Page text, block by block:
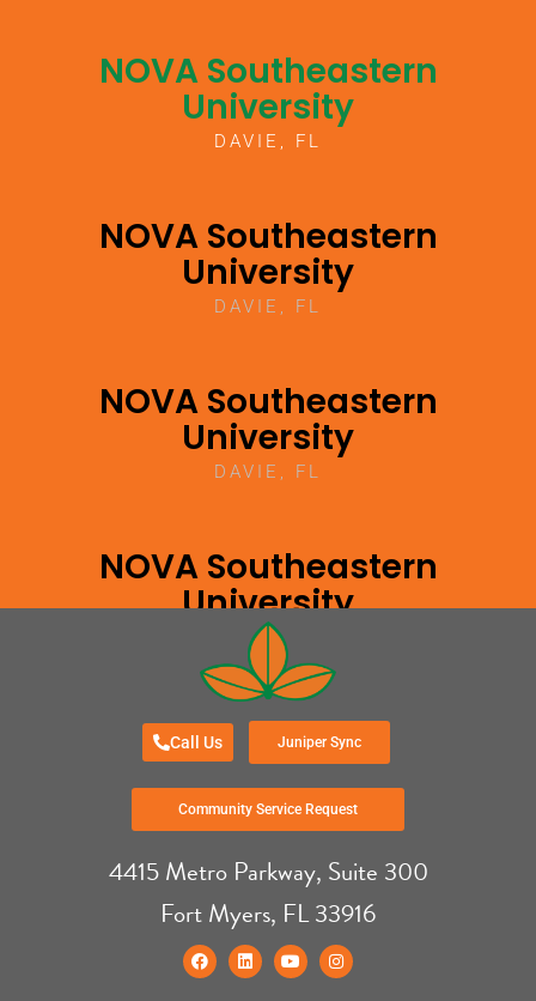
NOVA Southeastern
University
DAVIE, FL
NOVA Southeastern
University
DAVIE, FL
NOVA Southeastern
University
DAVIE, FL
NOVA Southeastern
University
DAVIE, FL
Call Us Juniper Sync
Community Service Request
4415 Metro Parkway, Suite 300
Fort Myers, FL 33916